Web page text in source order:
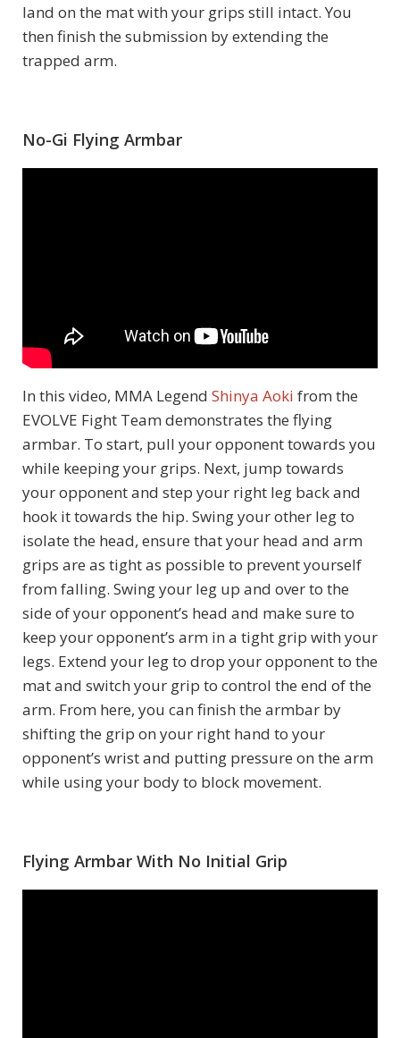
land on the mat with your grips still intact. You
then finish the submission by extending the
trapped arm.
No-Gi Flying Armbar
In this video, MMA Legend Shinya Aoki from the
EVOLVE Fight Team demonstrates the flying
armbar. To start, pull your opponent towards you
while keeping your grips. Next, jump towards
your opponent and step your right leg back and
hook it towards the hip. Swing your other leg to
isolate the head, ensure that your head and arm
grips are as tight as possible to prevent yourself
from falling. Swing your leg up and over to the
side of your opponent’s head and make sure to
keep your opponent’s arm in a tight grip with your
legs. Extend your leg to drop your opponent to the
mat and switch your grip to control the end of the
arm. From here, you can finish the armbar by
shifting the grip on your right hand to your
opponent’s wrist and putting pressure on the arm
while using your body to block movement.
Flying Armbar With No Initial Grip